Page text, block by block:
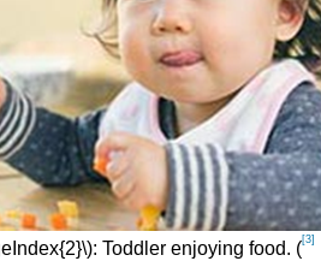
Toddler enjoying food. ([3]